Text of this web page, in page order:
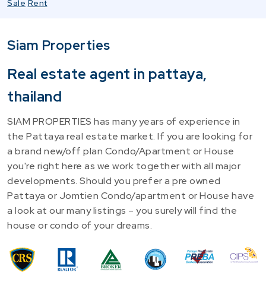
Sale Rent
Siam Properties
Real estate agent in pattaya,
thailand
SIAM PROPERTIES has many years of experience in
the Pattaya real estate market. If you are looking for
a brand new/off plan Condo/Apartment or House
you're right here as we work together with all major
developments. Should you prefer a pre owned
Pattaya or Jomtien Condo/apartment or House have
a look at our many listings – you surely will find the
house or condo of your dreams.